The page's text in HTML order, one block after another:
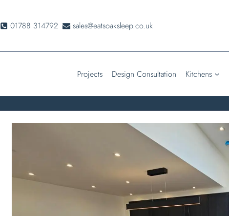
content
01788 314792 sales@eatsoaksleep.co.uk
Projects Design Consultation Kitchens